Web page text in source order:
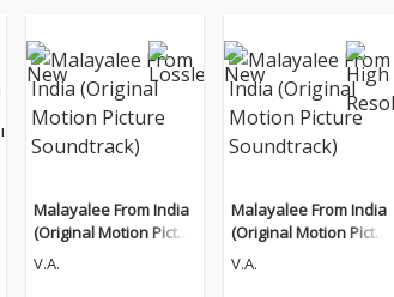
Malayalee From India
(Original Motion Pictur
e Soundtrack)
V.A.
Malayalee From India
(Original Motion Pictur
e Soundtrack)
V.A.